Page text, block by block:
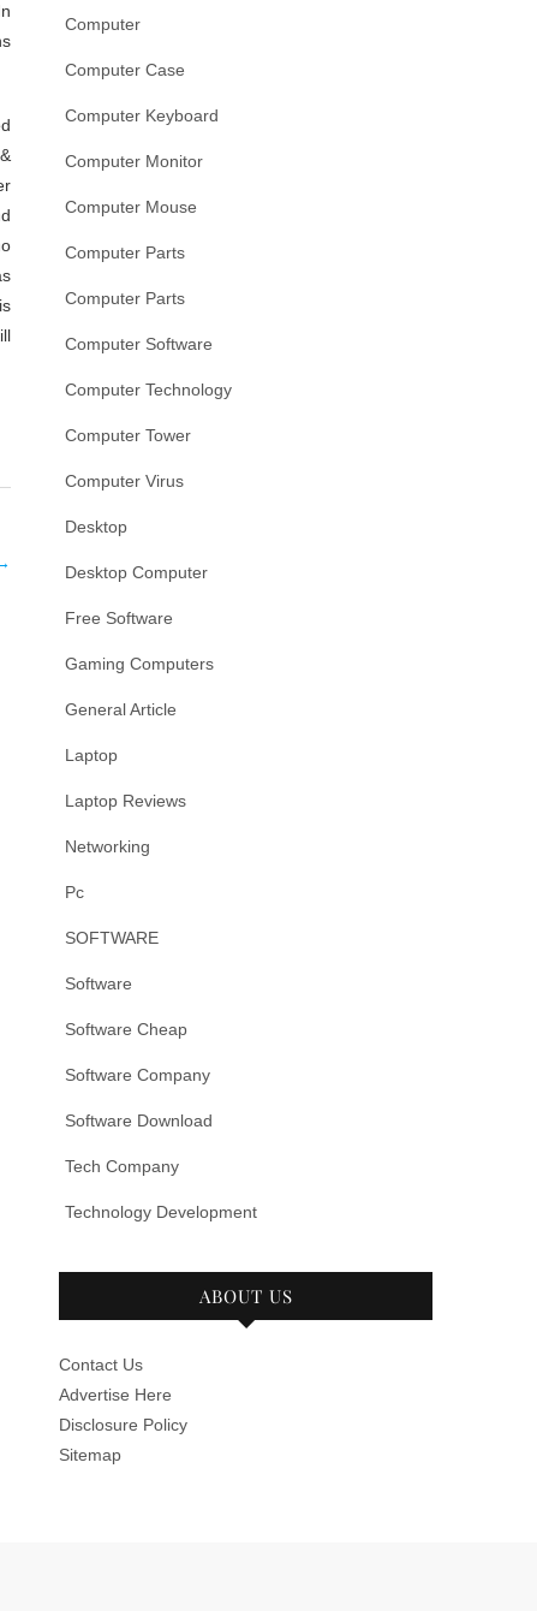
Computer
Computer Case
Computer Keyboard
Computer Monitor
Computer Mouse
Computer Parts
Computer Parts
Computer Software
Computer Technology
Computer Tower
Computer Virus
Desktop
Desktop Computer
Free Software
Gaming Computers
General Article
Laptop
Laptop Reviews
Networking
Pc
SOFTWARE
Software
Software Cheap
Software Company
Software Download
Tech Company
Technology Development
ABOUT US
Contact Us
Advertise Here
Disclosure Policy
Sitemap